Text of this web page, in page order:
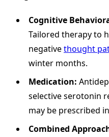
Cognitive
Tailored therapy to
negativethought
winter months.
Medication:
selective serotonin
may be prescribed
Combined